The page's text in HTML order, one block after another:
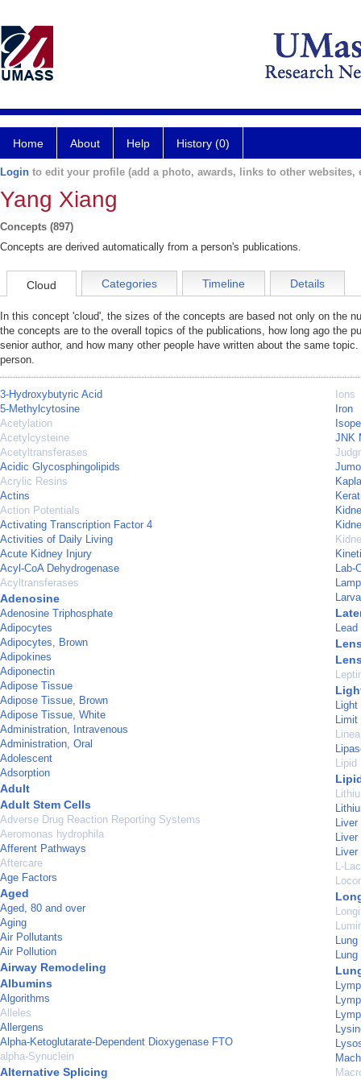
Home About Help History (0)
Login to edit your profile (add a photo, awards, links to other websites,
Yang Xiang
Concepts (897)
Concepts are derived automatically from a person's publications.
Cloud Categories Timeline Details
In this concept 'cloud', the sizes of the concepts are based not only on the
the concepts are to the overall topics of the publications, how long ago the
senior author, and how many other people have written about the same
person.
3-Hydroxybutyric Acid
5-Methylcytosine
Acetylation
Acetylcysteine
Acetyltransferases
Acidic Glycosphingolipids
Acrylic Resins
Actins
Action Potentials
Activating Transcription Factor 4
Activities of Daily Living
Acute Kidney Injury
Acyl-CoA Dehydrogenase
Acyltransferases
Adenosine
Adenosine Triphosphate
Adipocytes
Adipocytes, Brown
Adipokines
Adiponectin
Adipose Tissue
Adipose Tissue, Brown
Adipose Tissue, White
Administration, Intravenous
Administration, Oral
Adolescent
Adsorption
Adult
Adult Stem Cells
Adverse Drug Reaction Reporting Systems
Aeromonas hydrophila
Afferent Pathways
Aftercare
Age Factors
Aged
Aged, 80 and over
Aging
Air Pollutants
Air Pollution
Airway Remodeling
Albumins
Algorithms
Alleles
Allergens
Alpha-Ketoglutarate-Dependent Dioxygenase FTO
alpha-Synuclein
Alternative Splicing
Ions
Iron
JNK
Lab-
Larva
Lead
Lipid
Liver
L-
Lung